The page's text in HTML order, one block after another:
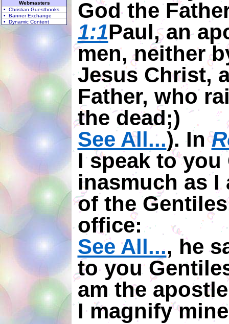
Webmasters
• Christian Guestbooks
• Banner Exchange
• Dynamic Content
God the
1:1Paul, an
men, neither
Jesus Christ,
Father, who
the dead;)
See All...). In
I speak to you
inasmuch as I
of the
office:
See All..., he
to you
am the
I magnify